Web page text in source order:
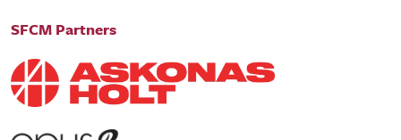
SFCM Partners